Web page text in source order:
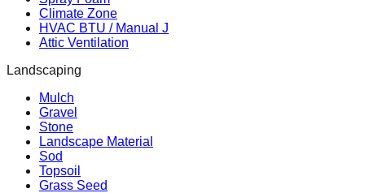
Climate Zone
HVAC BTU / Manual J
Attic Ventilation
Landscaping
Mulch
Gravel
Stone
Landscape Material
Sod
Topsoil
Grass Seed